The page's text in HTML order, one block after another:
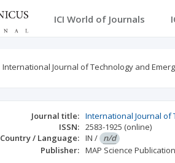
ICI World of Journals
International Journal of Technology and
Journal title: International Journal of
ISSN: 2583-1925 (online)
Country / Language: IN / n/d
Publisher: MAP Science Publication